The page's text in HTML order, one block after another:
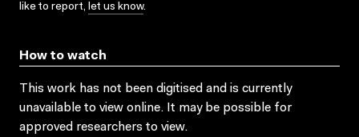
like to report, let us know.
How to watch
This work has not been digitised and is currently
unavailable to view online. It may be possible for
approved researchers to view.